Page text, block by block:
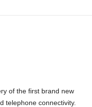
of the first brand new
telephone connectivity.